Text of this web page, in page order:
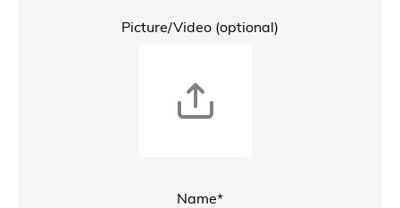
Picture/Video (optional)
Name*